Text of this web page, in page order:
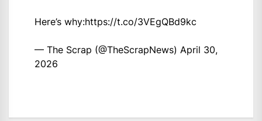
Here’s why:https://t.co/3VEgQBd9kc
— The Scrap (@TheScrapNews) April 30,
2026